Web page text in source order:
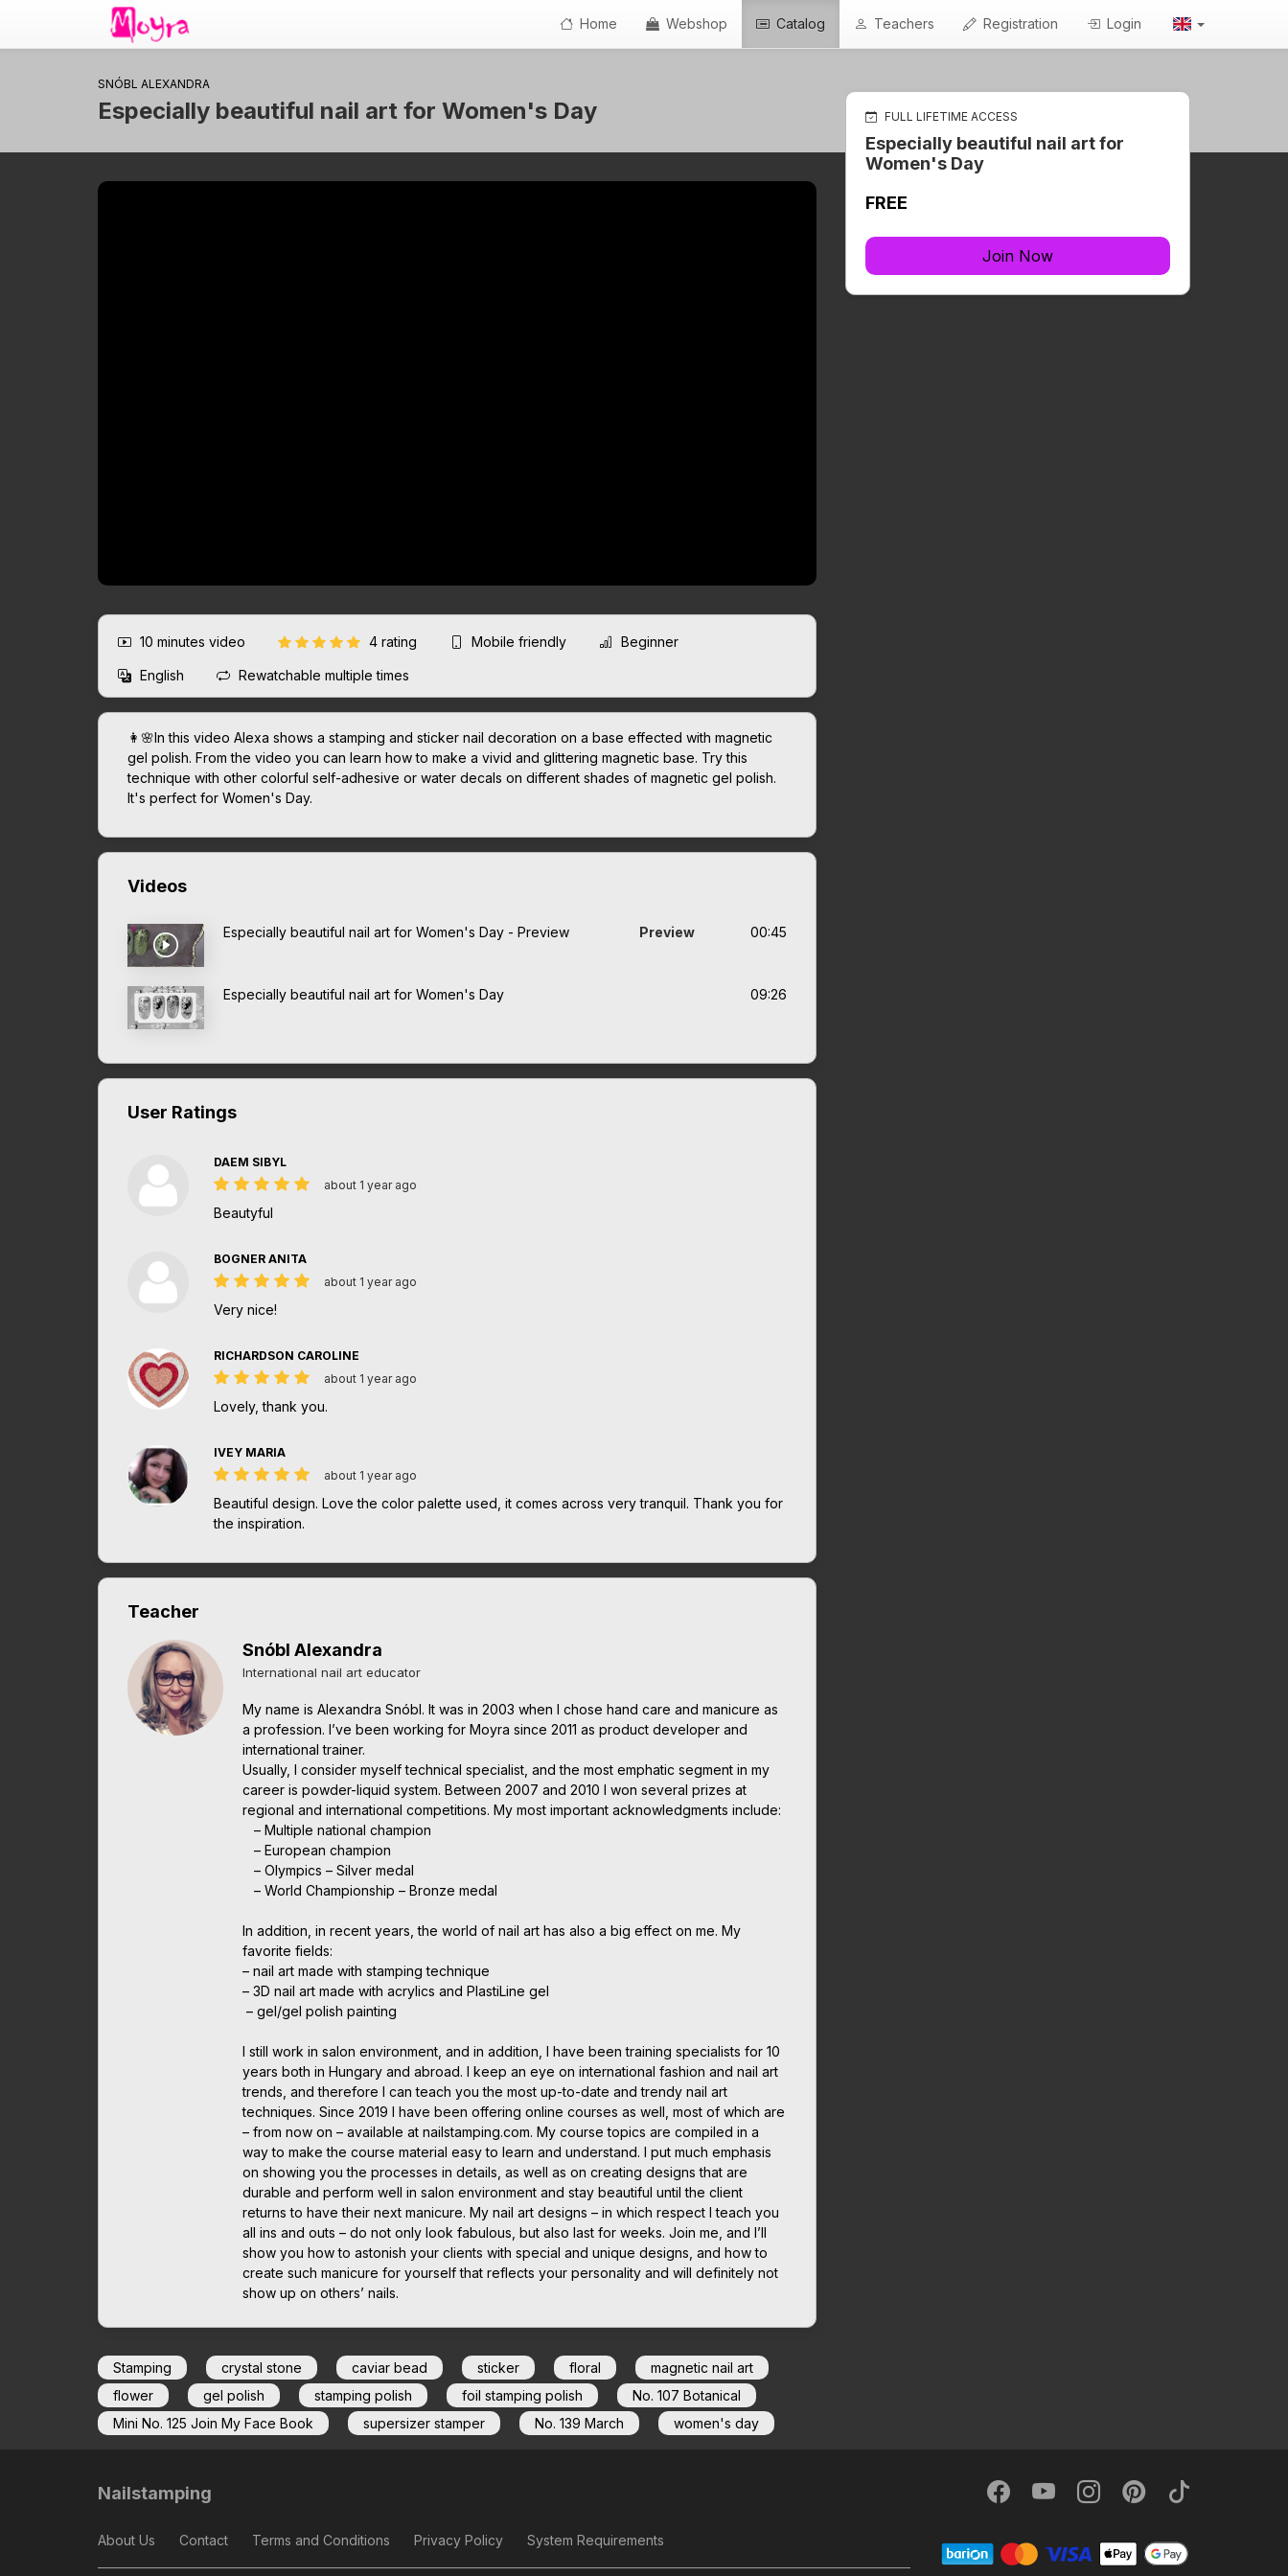
Home Webshop Catalog Teachers Registration Login
SNÓBL ALEXANDRA
Especially beautiful nail art for Women's Day
10 minutes video 4 rating Mobile friendly Beginner
English Rewatchable multiple times
👩🌸In this video Alexa shows a stamping and sticker nail decoration on a base effected with magnetic
gel polish. From the video you can learn how to make a vivid and glittering magnetic base. Try this
technique with other colorful self-adhesive or water decals on different shades of magnetic gel polish.
It's perfect for Women's Day.
Videos
Especially beautiful nail art for Women's Day - Preview Preview 00:45
Especially beautiful nail art for Women's Day 09:26
User Ratings
DAEM SIBYL
about 1 year ago
Beautyful
BOGNER ANITA
about 1 year ago
Very nice!
RICHARDSON CAROLINE
about 1 year ago
Lovely, thank you.
IVEY MARIA
about 1 year ago
Beautiful design. Love the color palette used, it comes across very tranquil. Thank you for
the inspiration.
Teacher
Snóbl Alexandra
International nail art educator
My name is Alexandra Snóbl. It was in 2003 when I chose hand care and manicure as
a profession. I’ve been working for Moyra since 2011 as product developer and
international trainer.
Usually, I consider myself technical specialist, and the most emphatic segment in my
career is powder-liquid system. Between 2007 and 2010 I won several prizes at
regional and international competitions. My most important acknowledgments include:
– Multiple national champion
– European champion
– Olympics – Silver medal
– World Championship – Bronze medal
In addition, in recent years, the world of nail art has also a big effect on me. My
favorite fields:
– nail art made with stamping technique
– 3D nail art made with acrylics and PlastiLine gel
– gel/gel polish painting
I still work in salon environment, and in addition, I have been training specialists for 10
years both in Hungary and abroad. I keep an eye on international fashion and nail art
trends, and therefore I can teach you the most up-to-date and trendy nail art
techniques. Since 2019 I have been offering online courses as well, most of which are
– from now on – available at nailstamping.com. My course topics are compiled in a
way to make the course material easy to learn and understand. I put much emphasis
on showing you the processes in details, as well as on creating designs that are
durable and perform well in salon environment and stay beautiful until the client
returns to have their next manicure. My nail art designs – in which respect I teach you
all ins and outs – do not only look fabulous, but also last for weeks. Join me, and I’ll
show you how to astonish your clients with special and unique designs, and how to
create such manicure for yourself that reflects your personality and will definitely not
show up on others’ nails.
Stamping crystal stone caviar bead sticker floral
magnetic nail art
flower
gel polish stamping polish foil stamping polish
No. 107 Botanical
Mini No. 125 Join My Face Book
supersizer stamper No. 139 March women's day
FULL LIFETIME ACCESS
Especially beautiful nail art for
Women's Day
FREE
Join Now
Nailstamping
About Us Contact Terms and Conditions Privacy Policy System Requirements